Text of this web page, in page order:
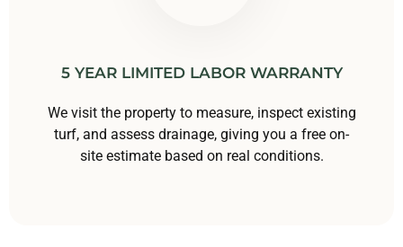
5 YEAR LIMITED LABOR WARRANTY
We visit the property to measure, inspect existing
turf, and assess drainage, giving you a free on-
site estimate based on real conditions.